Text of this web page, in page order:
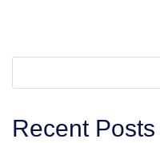
Recent Posts